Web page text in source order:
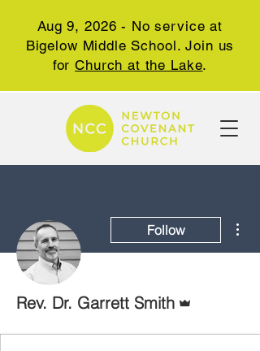
Aug 9, 2026 - No service at
Bigelow Middle School. Join us
forChurch at the Lake.
Follow
Rev. Dr. Garrett Smith